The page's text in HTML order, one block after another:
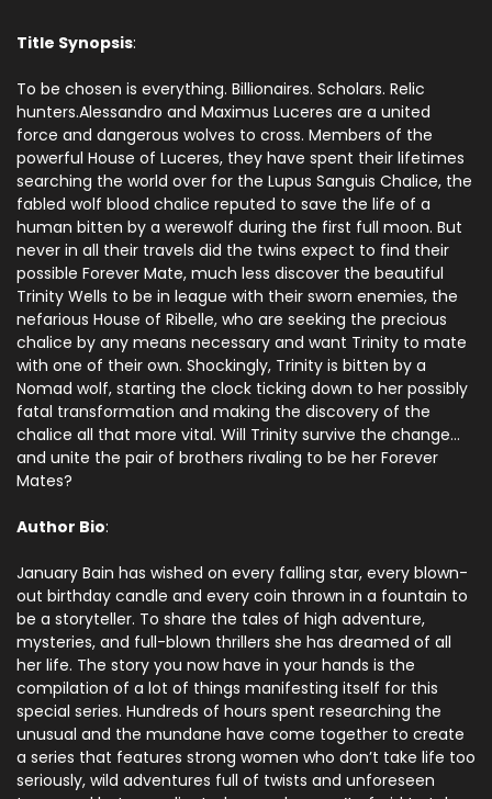
Title Synopsis:
To be chosen is everything. Billionaires. Scholars. Relic
hunters.Alessandro and Maximus Luceres are a united
force and dangerous wolves to cross. Members of the
powerful House of Luceres, they have spent their lifetimes
searching the world over for the Lupus Sanguis Chalice, the
fabled wolf blood chalice reputed to save the life of a
human bitten by a werewolf during the first full moon. But
never in all their travels did the twins expect to find their
possible Forever Mate, much less discover the beautiful
Trinity Wells to be in league with their sworn enemies, the
nefarious House of Ribelle, who are seeking the precious
chalice by any means necessary and want Trinity to mate
with one of their own. Shockingly, Trinity is bitten by a
Nomad wolf, starting the clock ticking down to her possibly
fatal transformation and making the discovery of the
chalice all that more vital. Will Trinity survive the change…
and unite the pair of brothers rivaling to be her Forever
Mates?
Author Bio:
January Bain has wished on every falling star, every blown-
out birthday candle and every coin thrown in a fountain to
be a storyteller. To share the tales of high adventure,
mysteries, and full-blown thrillers she has dreamed of all
her life. The story you now have in your hands is the
compilation of a lot of things manifesting itself for this
special series. Hundreds of hours spent researching the
unusual and the mundane have come together to create
a series that features strong women who don’t take life too
seriously, wild adventures full of twists and unforeseen